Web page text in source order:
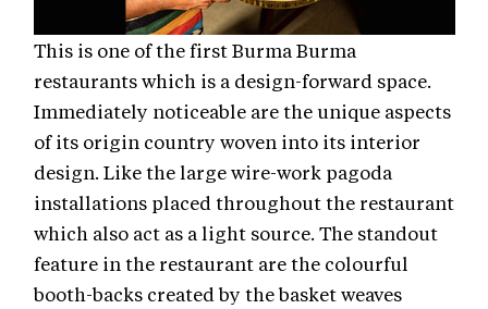
This is one of the first Burma Burma
restaurants which is a design-forward space.
Immediately noticeable are the unique aspects
of its origin country woven into its interior
design. Like the large wire-work pagoda
installations placed throughout the restaurant
which also act as a light source. The standout
feature in the restaurant are the colourful
booth-backs created by the basket weaves